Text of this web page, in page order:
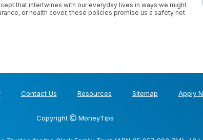
that intertwines with our everyday lives in ways we might
or health cover, these policies promise us a safety net
Contact Us Resources Sitemap Apply
Copyright MoneyTips